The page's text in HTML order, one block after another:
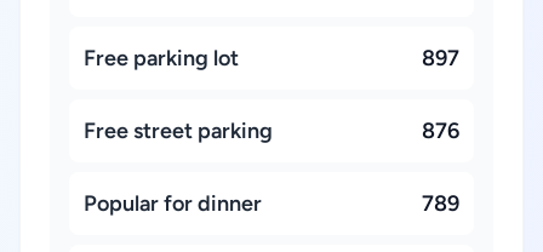
Free parking lot 897
Free street parking 876
Popular for dinner 789